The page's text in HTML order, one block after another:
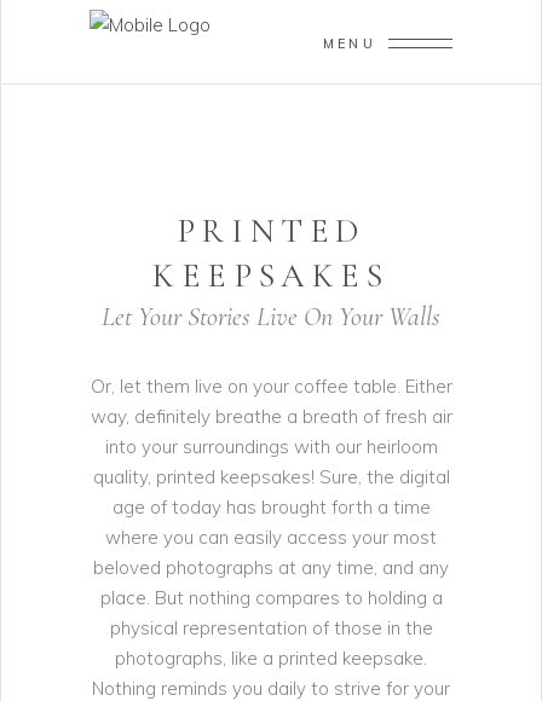
MENU
PRINTED
KEEPSAKES
Let Your Stories Live On Your Walls
Or, let them live on your coffee table. Either
way, definitely breathe a breath of fresh air
into your surroundings with our heirloom
quality, printed keepsakes! Sure, the digital
age of today has brought forth a time
where you can easily access your most
beloved photographs at any time, and any
place. But nothing compares to holding a
physical representation of those in the
photographs, like a printed keepsake.
Nothing reminds you daily to strive for your